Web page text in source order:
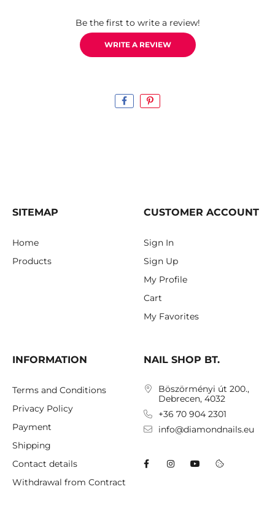
Be the first to write a review!
WRITE A REVIEW
SITEMAP
Home
Products
CUSTOMER ACCOUNT
Sign In
Sign Up
My Profile
Cart
My Favorites
INFORMATION
Terms and Conditions
Privacy Policy
Payment
Shipping
Contact details
Withdrawal from Contract
NAIL SHOP BT.
Böszörményi út 200.,
Debrecen, 4032
+36 70 904 2301
info@diamondnails.eu